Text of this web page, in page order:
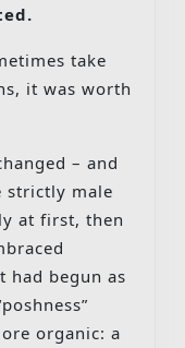
take
it was worth
– and
strictly male
at first, then
had begun as
organic: a